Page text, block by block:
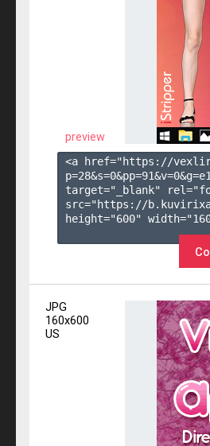
preview
<a href="https://
p=28&s=0&pp=91&v=0&g=
target="_blank"
src="https://
height="600"
JPG
160x600
US